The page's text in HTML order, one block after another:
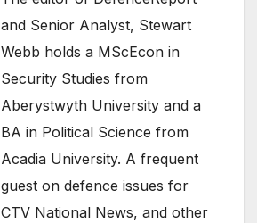
and Senior Analyst, Stewart
Webb holds a MScEcon in
Security Studies from
Aberystwyth University and a
BA in Political Science from
Acadia University. A frequent
guest on defence issues for
CTV National News, and other